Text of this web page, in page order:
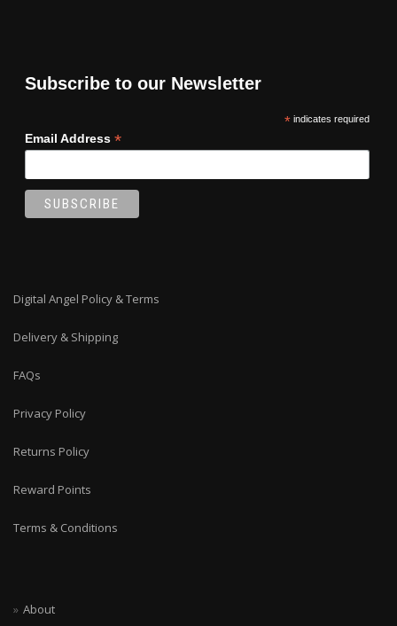
Subscribe to our Newsletter
*indicates required
Email Address *
Digital Angel Policy & Terms
Delivery & Shipping
FAQs
Privacy Policy
Returns Policy
Reward Points
Terms & Conditions
About